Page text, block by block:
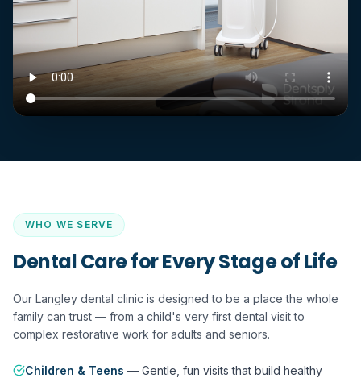
WHO WE SERVE
Dental Care for Every Stage of Life
Our Langley dental clinic is designed to be a place the whole
family can trust — from a child's very first dental visit to
complex restorative work for adults and seniors.
Children & Teens — Gentle, fun visits that build healthy